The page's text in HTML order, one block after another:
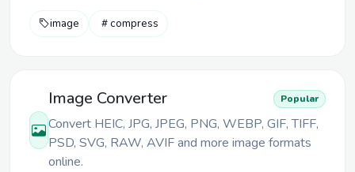
image compress
Image Converter Popular
Convert HEIC, JPG, JPEG, PNG, WEBP, GIF, TIFF,
PSD, SVG, RAW, AVIF and more image formats
online.